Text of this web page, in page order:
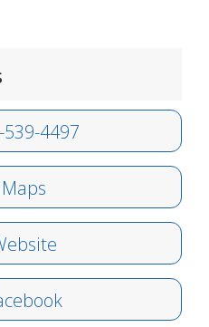
539-4497
Maps